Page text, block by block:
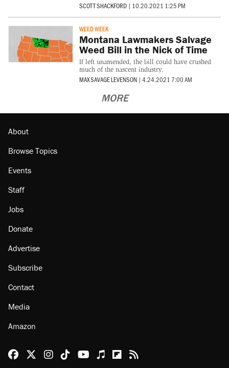
SCOTT SHACKFORD | 10.20.2021 1:25 PM
WEED WEEK
Montana Lawmakers Salvage
Weed Bill in the Nick of Time
If left unamended, the bill could have crushed
much of the nascent industry.
MAX SAVAGE LEVENSON | 4.24.2021 7:00 AM
MORE
About
Browse Topics
Events
Staff
Jobs
Donate
Advertise
Subscribe
Contact
Media
Amazon
Reason Facebook
@reason on X
Reason Instagram
Reason TikTok
Reason Youtube
Apple Podcasts
Reason on Flipboard
Reason RSS